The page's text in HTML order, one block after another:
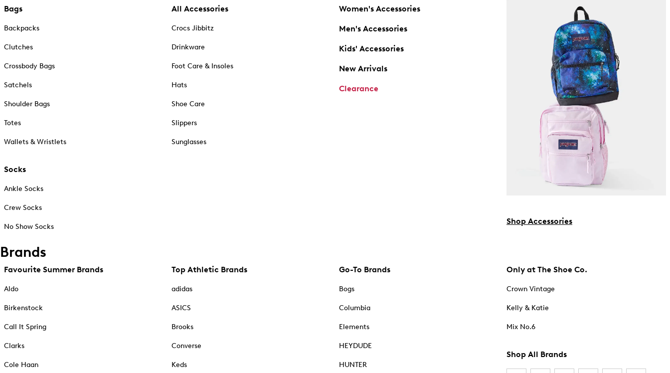
Bags
Backpacks
Clutches
Crossbody Bags
Satchels
Shoulder Bags
Totes
Wallets & Wristlets
Socks
Ankle Socks
Crew Socks
No Show Socks
All Accessories
Crocs Jibbitz
Drinkware
Foot Care & Insoles
Hats
Shoe Care
Slippers
Sunglasses
Women's Accessories
Men's Accessories
Kids' Accessories
New Arrivals
Clearance
Shop Accessories
Brands
Favourite Summer Brands
Aldo
Birkenstock
Call It Spring
Clarks
Cole Haan
Top Athletic Brands
adidas
ASICS
Brooks
Converse
Keds
Go-To Brands
Bogs
Columbia
Elements
HEYDUDE
HUNTER
Only at The Shoe Co.
Crown Vintage
Kelly & Katie
Mix No.6
Shop All Brands